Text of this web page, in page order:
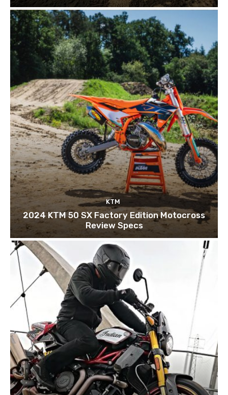
KTM
2024 KTM 50 SX Factory Edition Motocross
Review Specs